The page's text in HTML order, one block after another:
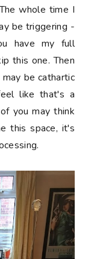
whole time I
be triggering -
have my full
this one. Then
be cathartic
like that's a
you may think
this space, it's